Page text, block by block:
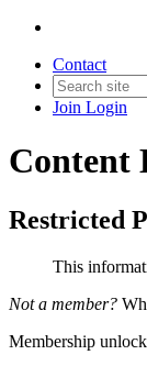
Contact
Join Login
Content
Restricted
This
Not a member?
Membership